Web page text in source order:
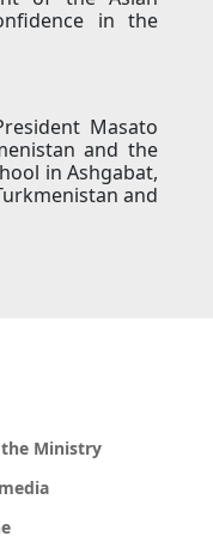
in the
Masato
and the
in Ashgabat,
and
Ministry